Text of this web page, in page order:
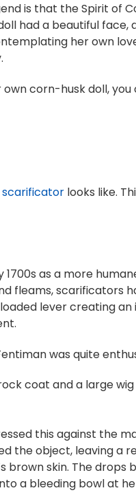
is that the Spirit of
had a beautiful face,
her own
corn-husk doll,
scarificator looks like.
1700s as a more
fleams, scarificators
lever creating
was quite
coat and a large
this against the
the object, leaving a
brown skin. The drops
a bleeding bowl at